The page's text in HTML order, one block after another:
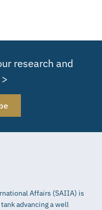
research and
Affairs (SAIIA) is
advancing a well